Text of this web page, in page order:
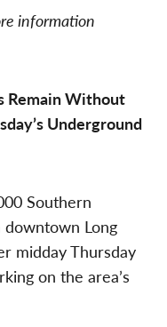
information
Remain Without
Underground
Southern
downtown Long
midday Thursday
on the area’s